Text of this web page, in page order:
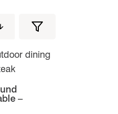
Filters
Filter
Products
–